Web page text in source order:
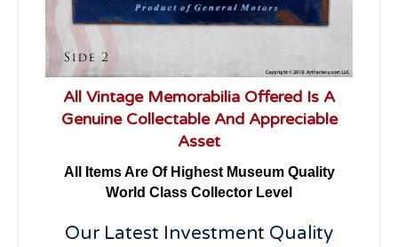
All Vintage Memorabilia Offered Is A
Genuine Collectable And Appreciable
Asset
All Items Are Of Highest Museum Quality
World Class Collector Level
Our Latest Investment Quality